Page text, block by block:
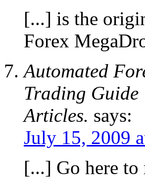
[...] is the
Forex
Automated
Trading
Articles. says:
July 15, 2009
[...] Go here to